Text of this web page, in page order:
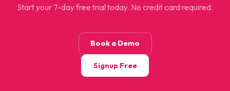
Start your 7-day free trial today. No credit card required.
Book a Demo
Signup Free